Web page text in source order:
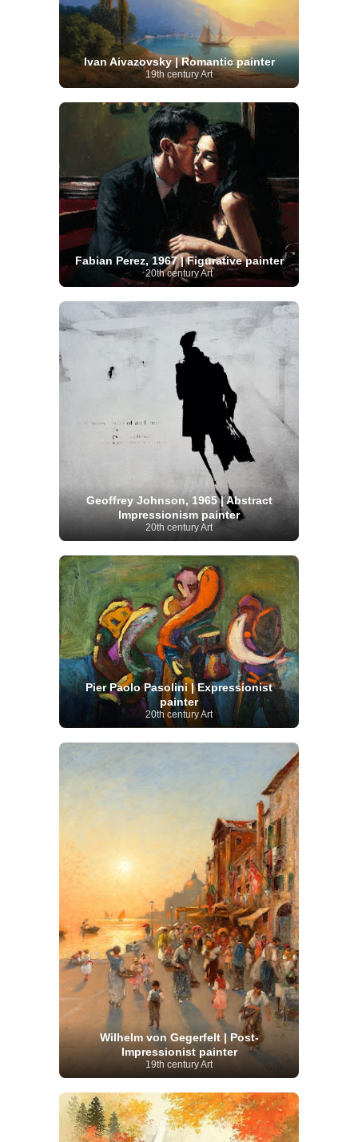
Ivan Aivazovsky | Romantic painter
19th century Art
Fabian Perez, 1967 | Figurative painter
20th century Art
Geoffrey Johnson, 1965 | Abstract
Impressionism painter
20th century Art
Pier Paolo Pasolini | Expressionist
painter
20th century Art
Wilhelm von Gegerfelt | Post-
Impressionist painter
19th century Art